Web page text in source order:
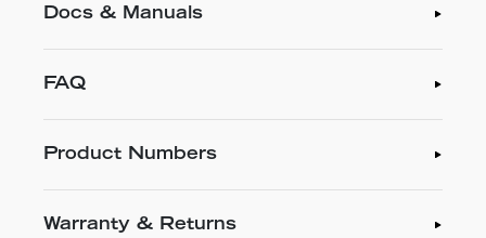
Docs & Manuals
FAQ
Product Numbers
Warranty & Returns